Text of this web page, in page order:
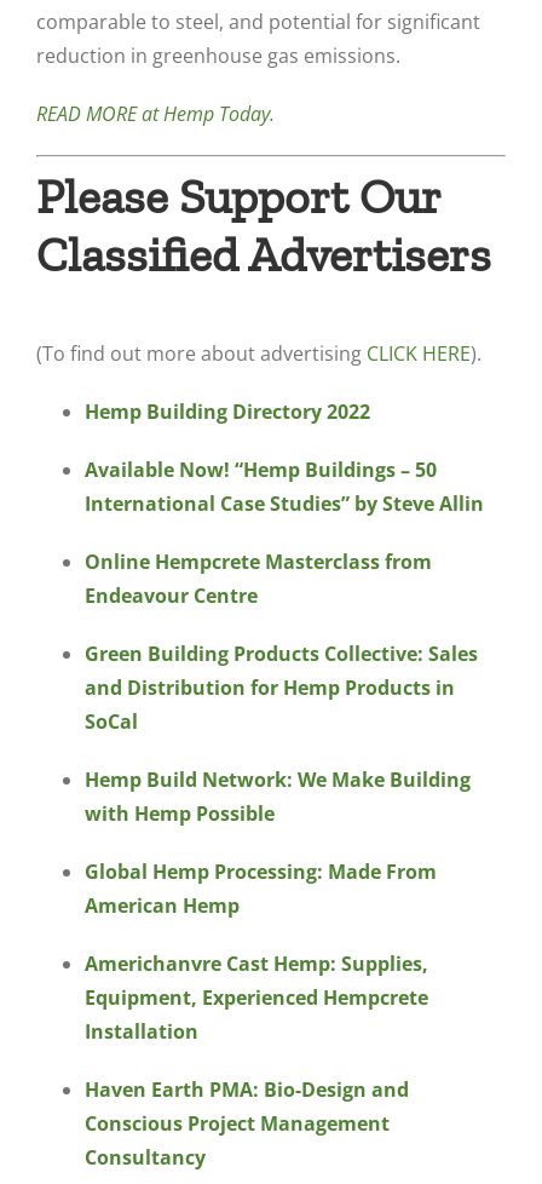
comparable to steel, and potential for significant
reduction in greenhouse gas emissions.
READ MORE at Hemp Today.
Please Support Our
Classified Advertisers
(To find out more about advertising CLICK HERE).
Hemp Building Directory 2022
Available Now! “Hemp Buildings – 50
International Case Studies” by Steve Allin
Online Hempcrete Masterclass from
Endeavour Centre
Green Building Products Collective: Sales
and Distribution for Hemp Products in
SoCal
Hemp Build Network: We Make Building
with Hemp Possible
Global Hemp Processing: Made From
American Hemp
Americhanvre Cast Hemp: Supplies,
Equipment, Experienced Hempcrete
Installation
Haven Earth PMA: Bio-Design and
Conscious Project Management
Consultancy